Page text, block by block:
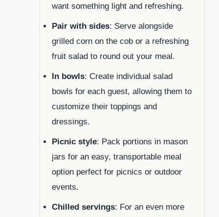
want something light and refreshing.
Pair with sides: Serve alongside
grilled corn on the cob or a refreshing
fruit salad to round out your meal.
In bowls: Create individual salad
bowls for each guest, allowing them to
customize their toppings and
dressings.
Picnic style: Pack portions in mason
jars for an easy, transportable meal
option perfect for picnics or outdoor
events.
Chilled servings: For an even more